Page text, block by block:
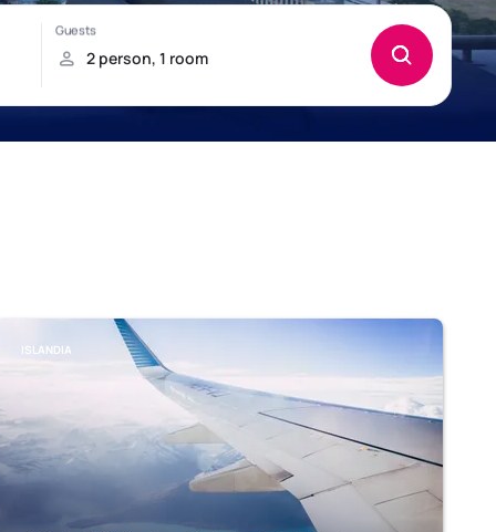
ISLANDIA